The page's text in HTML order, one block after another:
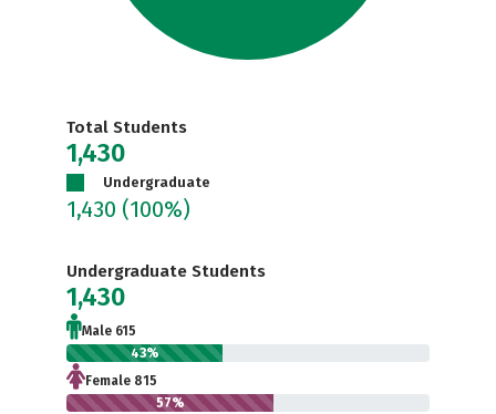
Total Students
1,430
Undergraduate
1,430 (100%)
Undergraduate Students
1,430
Male 615
43%
Female 815
57%